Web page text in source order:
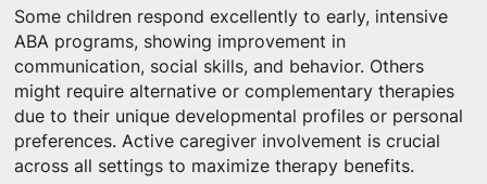
Some children respond excellently to early, intensive
ABA programs, showing improvement in
communication, social skills, and behavior. Others
might require alternative or complementary therapies
due to their unique developmental profiles or personal
preferences. Active caregiver involvement is crucial
across all settings to maximize therapy benefits.